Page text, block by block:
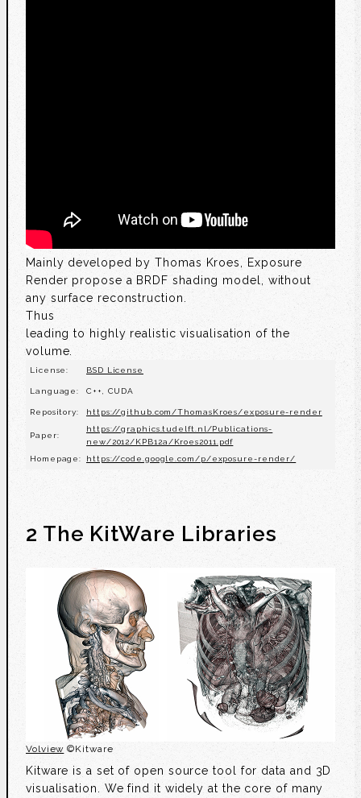
Mainly developed by Thomas Kroes, Exposure
Render propose a BRDF shading model, without
any surface reconstruction.
Thus
leading to highly realistic visualisation of the
volume.
License: BSD License
Language: C++, CUDA
Repository: https://github.com/ThomasKroes/exposure-render
Paper:
https://graphics.tudelft.nl/Publications-
new/2012/KPB12a/Kroes2011.pdf
Homepage:
https://code.google.com/p/exposure-render/
2 The KitWare Libraries
Volview ©Kitware
Kitware is a set of open source tool for data and 3D
visualisation. We find it widely at the core of many